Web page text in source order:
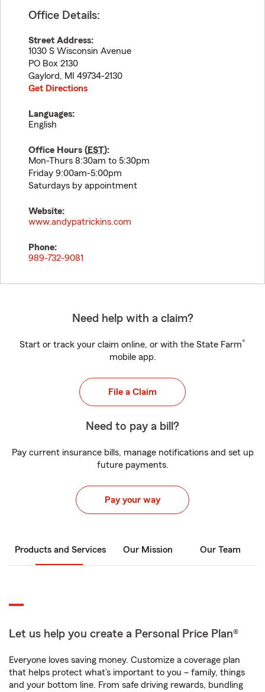
Office Details:
Street Address:
1030 S Wisconsin Avenue
PO Box 2130
Gaylord, MI
49734-2130
Get Directions
Languages:
English
Office Hours (EST):
Mon-Thurs 8:30am to 5:30pm
Friday 9:00am-5:00pm
Saturdays by appointment
Website:
www.andypatrickins.com
Phone:
989-732-9081
Need help with a claim?
Start or track your claim online, or with the State Farm®
mobile app.
File a Claim
Need to pay a bill?
Pay current insurance bills, manage notifications and set up
future payments.
Pay your way
Products and Services Our Mission Our Team
Let us help you create a Personal Price Plan®
Everyone loves saving money. Customize a coverage plan
that helps protect what’s important to you – family, things
and your bottom line. From safe driving rewards, bundling